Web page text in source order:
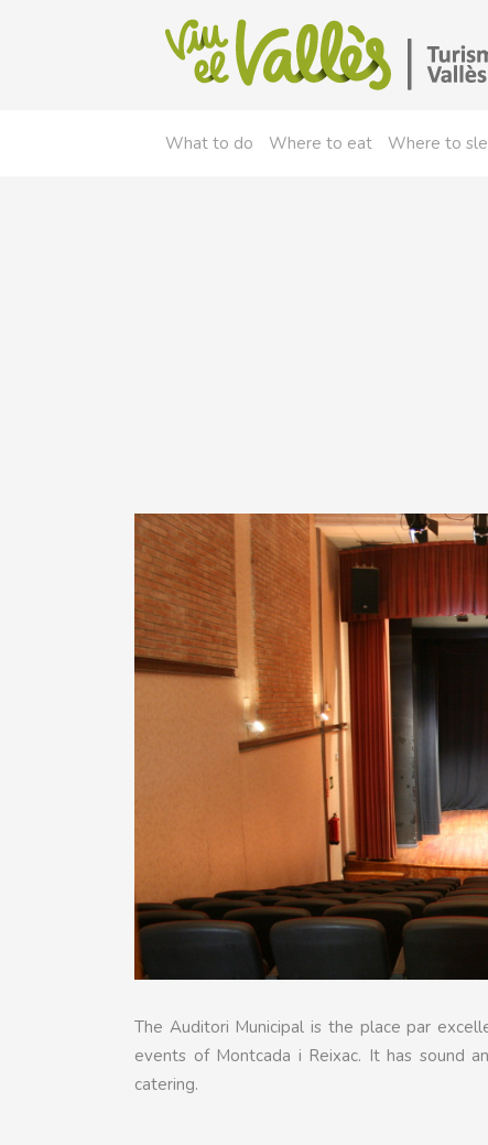
What to do Where to eat Where to
The Auditori Municipal is the place par
events of Montcada i Reixac. It has sound
catering.